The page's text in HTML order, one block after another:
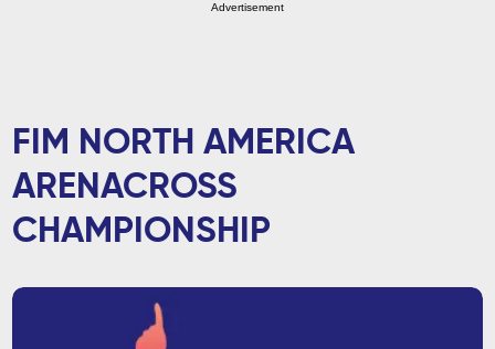
Advertisement
FIM NORTH AMERICA
ARENACROSS
CHAMPIONSHIP